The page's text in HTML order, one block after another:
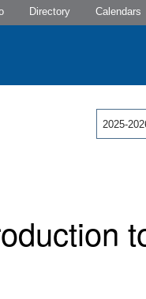
Directory Calendars
2025-